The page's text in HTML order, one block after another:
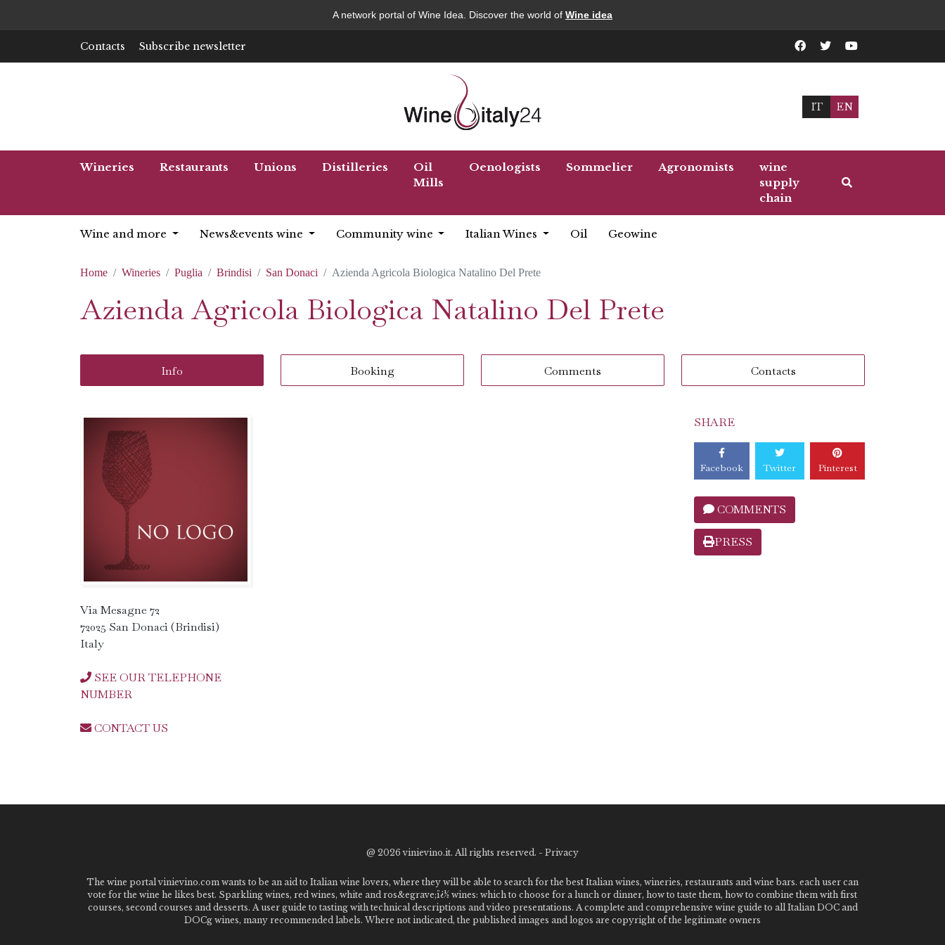
A network portal of Wine Idea. Discover the world of Wine idea
Contacts Subscribe newsletter
IT EN
Wineries Restaurants Unions Distilleries
Oil
Mills
Oenologists Sommelier Agronomists
wine
supply
chain
Wine and more News&events wine Community wine Italian Wines Oil Geowine
Home Wineries Puglia Brindisi San Donaci Azienda Agricola Biologica Natalino Del Prete
Azienda Agricola Biologica Natalino Del Prete
Info Booking Comments Contacts
Via Mesagne 72
72025 San Donaci (Brindisi)
Italy
SEE OUR TELEPHONE
NUMBER
CONTACT US
SHARE
Facebook Twitter Pinterest
COMMENTS
PRESS
@ 2026 vinievino.it. All rights reserved. - Privacy
The wine portal vinievino.com wants to be an aid to Italian wine lovers, where they will be able to search for the best Italian wines, wineries, restaurants and wine bars. each user can
vote for the wine he likes best. Sparkling wines, red wines, white and ros&egrave;ï¿½ wines: which to choose for a lunch or dinner, how to taste them, how to combine them with first
courses, second courses and desserts. A user guide to tasting with technical descriptions and video presentations. A complete and comprehensive wine guide to all Italian DOC and
DOCg wines, many recommended labels. Where not indicated, the published images and logos are copyright of the legitimate owners